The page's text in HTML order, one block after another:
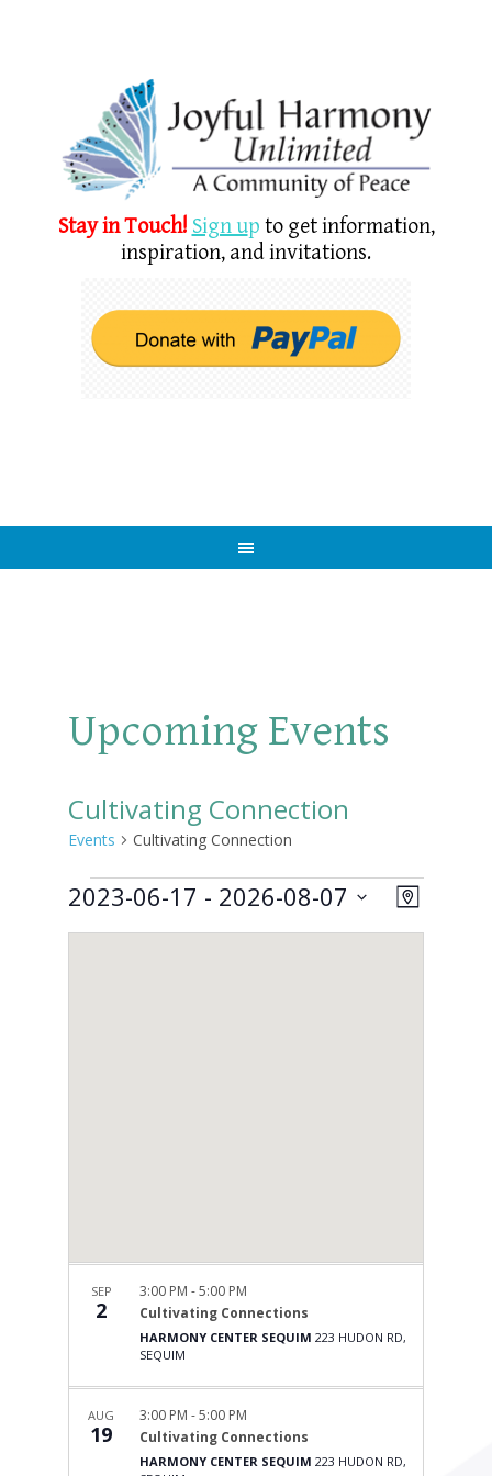
Stay in Touch! Sign up to get information,
inspiration, and invitations.
Upcoming Events
Cultivating Connection
Events Cultivating Connection
Events
Views
Event
Views
MAP
2023-06-17 - 2026-08-07
Select
SEP
2 Cultivating Connections
3:00 PM-5:00 PM
HARMONY CENTER SEQUIM223 HUDON RD,
SEQUIM
AUG
19 Cultivating Connections
3:00 PM-5:00 PM
HARMONY CENTER SEQUIM223 HUDON RD,